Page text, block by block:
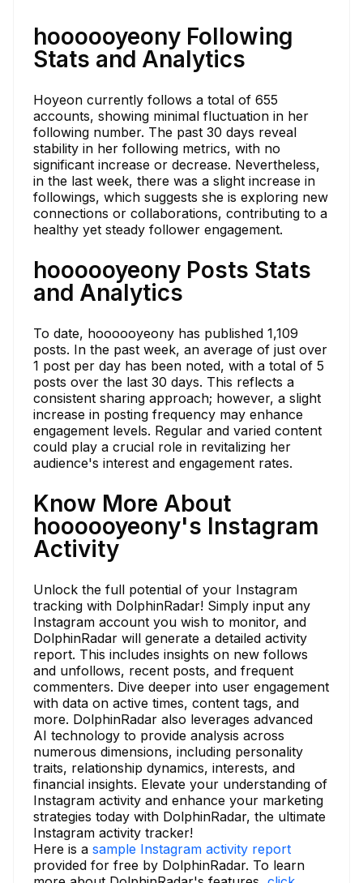
hoooooyeony Following
Stats and Analytics
Hoyeon currently follows a total of 655
accounts, showing minimal fluctuation in her
following number. The past 30 days reveal
stability in her following metrics, with no
significant increase or decrease. Nevertheless,
in the last week, there was a slight increase in
followings, which suggests she is exploring new
connections or collaborations, contributing to a
healthy yet steady follower engagement.
hoooooyeony Posts Stats
and Analytics
To date, hoooooyeony has published 1,109
posts. In the past week, an average of just over
1 post per day has been noted, with a total of 5
posts over the last 30 days. This reflects a
consistent sharing approach; however, a slight
increase in posting frequency may enhance
engagement levels. Regular and varied content
could play a crucial role in revitalizing her
audience's interest and engagement rates.
Know More About
hoooooyeony's Instagram
Activity
Unlock the full potential of your Instagram
tracking with DolphinRadar! Simply input any
Instagram account you wish to monitor, and
DolphinRadar will generate a detailed activity
report. This includes insights on new follows
and unfollows, recent posts, and frequent
commenters. Dive deeper into user engagement
with data on active times, content tags, and
more. DolphinRadar also leverages advanced
AI technology to provide analysis across
numerous dimensions, including personality
traits, relationship dynamics, interests, and
financial insights. Elevate your understanding of
Instagram activity and enhance your marketing
strategies today with DolphinRadar, the ultimate
Instagram activity tracker!
Here is a sample Instagram activity report
provided for free by DolphinRadar. To learn